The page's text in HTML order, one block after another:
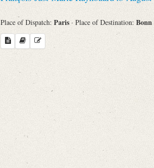
Place of Dispatch: Paris · Place of Destination: Bonn